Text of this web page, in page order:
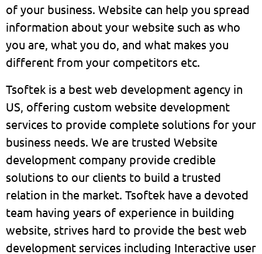
of your business. Website can help you spread
information about your website such as who
you are, what you do, and what makes you
different from your competitors etc.
Tsoftek is a best web development agency in
US, offering custom website development
services to provide complete solutions for your
business needs. We are trusted Website
development company provide credible
solutions to our clients to build a trusted
relation in the market. Tsoftek have a devoted
team having years of experience in building
website, strives hard to provide the best web
development services including Interactive user